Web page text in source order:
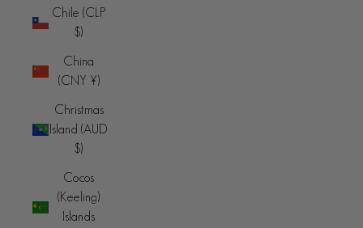
Chile (CLP
$)
China
(CNY ¥)
Christmas
Island (AUD
$)
Cocos
(Keeling)
Islands